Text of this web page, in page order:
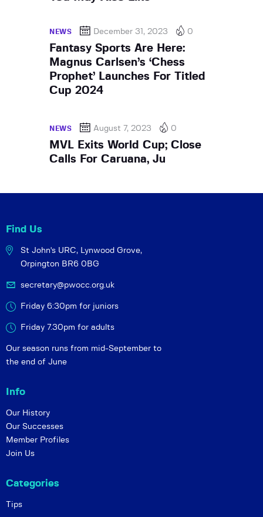
NEWS December 31, 2023 0
Fantasy Sports Are Here:
Magnus Carlsen’s ‘Chess
Prophet’ Launches For Titled
Cup 2024
NEWS August 7, 2023 0
MVL Exits World Cup; Close
Calls For Caruana, Ju
Find Us
St John's URC, Lynwood Grove,
Orpington BR6 0BG
secretary@pwocc.org.uk
Friday 6:30pm for juniors
Friday 7.30pm for adults
Our season runs from mid-September to
the end of June
Info
Our History
Our Successes
Member Profiles
Join Us
Categories
Tips